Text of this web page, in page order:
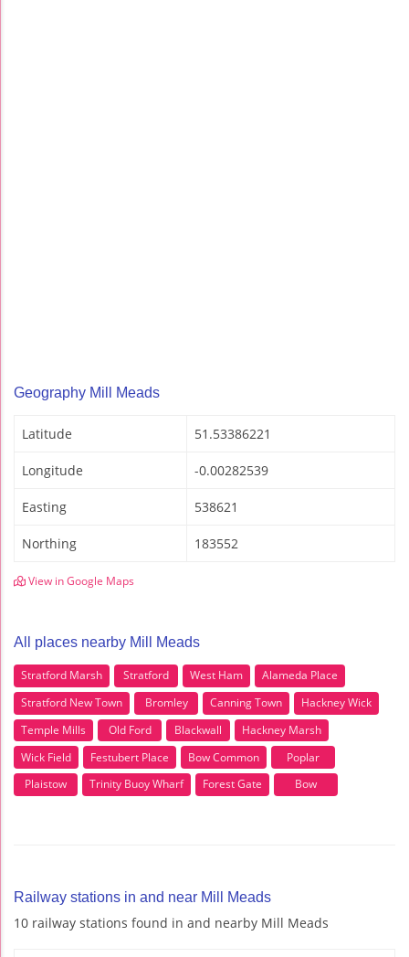
Geography Mill Meads
Latitude 51.53386221
Longitude -0.00282539
Easting 538621
Northing 183552
View in Google Maps
All places nearby Mill Meads
Stratford Marsh Stratford West Ham
Alameda Place
Stratford New Town
Bromley Canning Town
Hackney Wick
Temple Mills
Old Ford Blackwall
Hackney Marsh
Wick Field
Festubert Place Bow Common
Poplar
Plaistow
Trinity Buoy Wharf Forest Gate Bow
Railway stations in and near Mill Meads
10 railway stations found in and nearby Mill Meads